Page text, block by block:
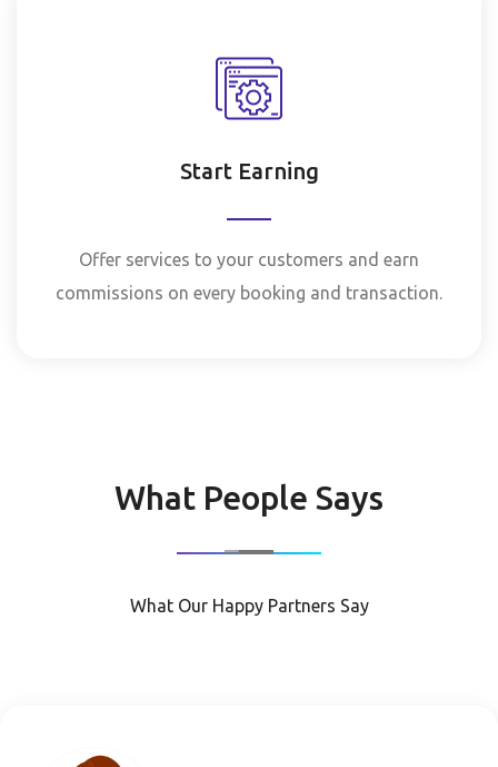
Start Earning
Offer services to your customers and earn
commissions on every booking and transaction.
What People Says
What Our Happy Partners Say